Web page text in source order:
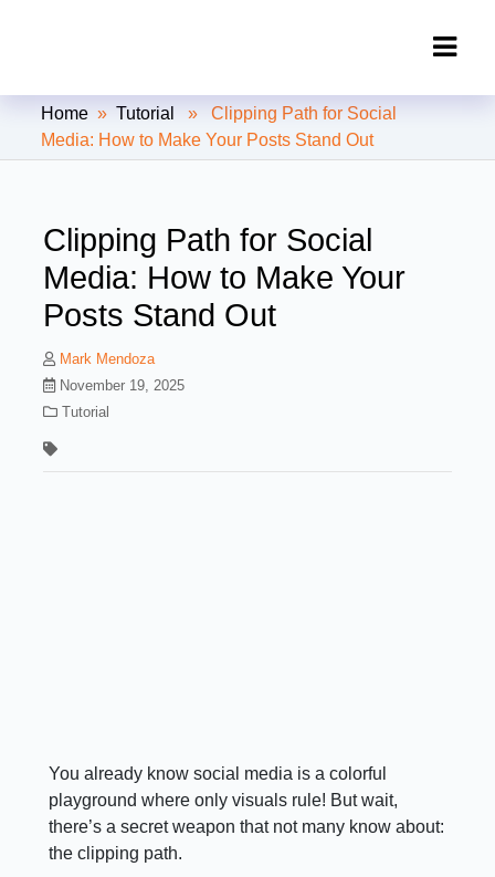
Clipping Creations India: Clipping
Path Service Provider
Home »Tutorial
» Clipping Path for Social
Media: How to Make Your Posts Stand Out
Clipping Path for Social
Media: How to Make Your
Posts Stand Out
Mark Mendoza
November 19, 2025
Tutorial
You already know social media is a colorful
playground where only visuals rule! But wait,
there’s a secret weapon that not many know about:
the clipping path.